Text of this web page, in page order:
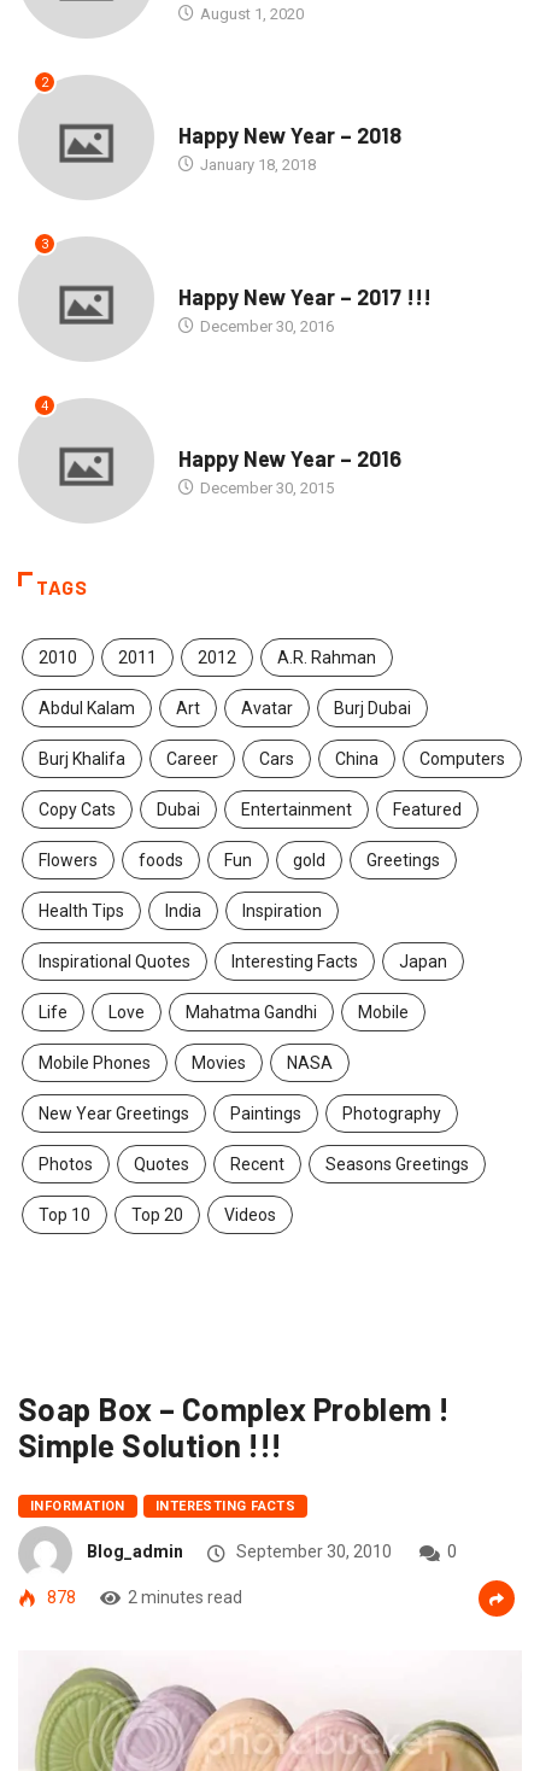
August 1, 2020
2
Happy New Year – 2018
January 18, 2018
3
Happy New Year – 2017 !!!
December 30, 2016
4
Happy New Year – 2016
December 30, 2015
TAGS
2010 2011 2012 A.R. Rahman
Abdul Kalam Art Avatar Burj Dubai
Burj Khalifa Career Cars China Computers
Copy Cats Dubai Entertainment Featured
Flowers foods Fun gold Greetings
Health Tips India Inspiration
Inspirational Quotes Interesting Facts Japan
Life Love Mahatma Gandhi Mobile
Mobile Phones Movies NASA
New Year Greetings Paintings Photography
Photos Quotes Recent Seasons Greetings
Top 10 Top 20 Videos
Soap Box – Complex Problem !
Simple Solution !!!
INFORMATION INTERESTING FACTS
Blog_admin September 30, 2010 0
878 2 minutes read